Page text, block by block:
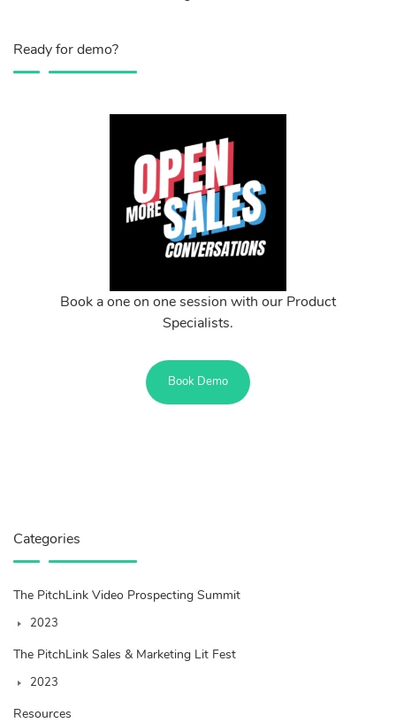
Ready for demo?
Book a one on one session with our Product
Specialists.
Book Demo
Categories
The PitchLink Video Prospecting Summit
2023
The PitchLink Sales & Marketing Lit Fest
2023
Resources